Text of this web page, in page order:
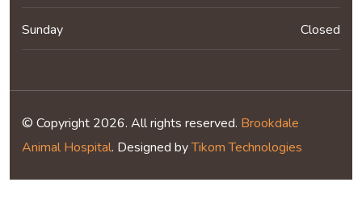
Sunday Closed
© Copyright 2026. All rights reserved. Brookdale
Animal Hospital. Designed byTikom Technologies